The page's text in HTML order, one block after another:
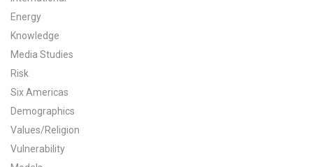
Climate Change in the American Mind (CCAM)
CCAM Politics Report, Spring 2026
CCAM Beliefs & Attitudes, Spring 2026
Global Warming’s Six Americas
All Publications
Energy
Knowledge
Media Studies
Risk
Six Americas
Demographics
Values/Religion
Vulnerability